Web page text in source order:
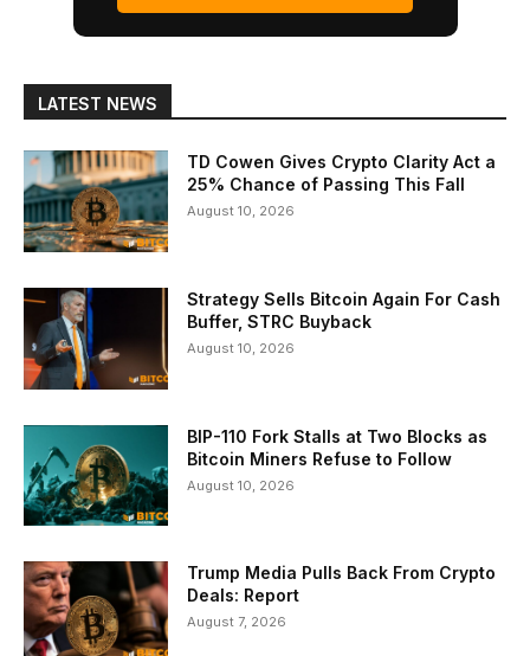
LATEST NEWS
TD Cowen Gives Crypto Clarity Act a
25% Chance of Passing This Fall
August 10, 2026
Strategy Sells Bitcoin Again For Cash
Buffer, STRC Buyback
August 10, 2026
BIP-110 Fork Stalls at Two Blocks as
Bitcoin Miners Refuse to Follow
August 10, 2026
Trump Media Pulls Back From Crypto
Deals: Report
August 7, 2026